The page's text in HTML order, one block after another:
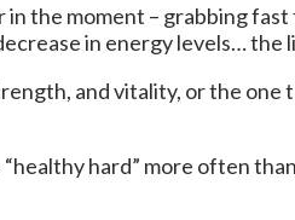
the moment – grabbing
in energy levels… the
and vitality, or the
hard” more often